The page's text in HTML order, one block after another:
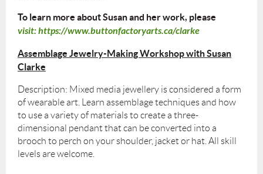
To learn more about Susan and her work, please
visit: https://www.buttonfactoryarts.ca/clarke
Assemblage Jewelry-Making Workshop with Susan
Clarke
Description: Mixed media jewellery is considered a form
of wearable art. Learn assemblage techniques and how
to use a variety of materials to create a three-
dimensional pendant that can be converted into a
brooch to perch on your shoulder, jacket or hat. All skill
levels are welcome.